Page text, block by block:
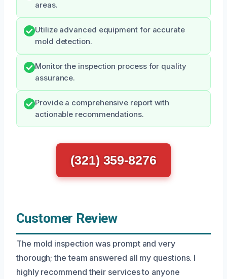
areas.
Utilize advanced equipment for accurate
mold detection.
Monitor the inspection process for quality
assurance.
Provide a comprehensive report with
actionable recommendations.
(321) 359-8276
Customer Review
The mold inspection was prompt and very
thorough; the team answered all my questions. I
highly recommend their services to anyone